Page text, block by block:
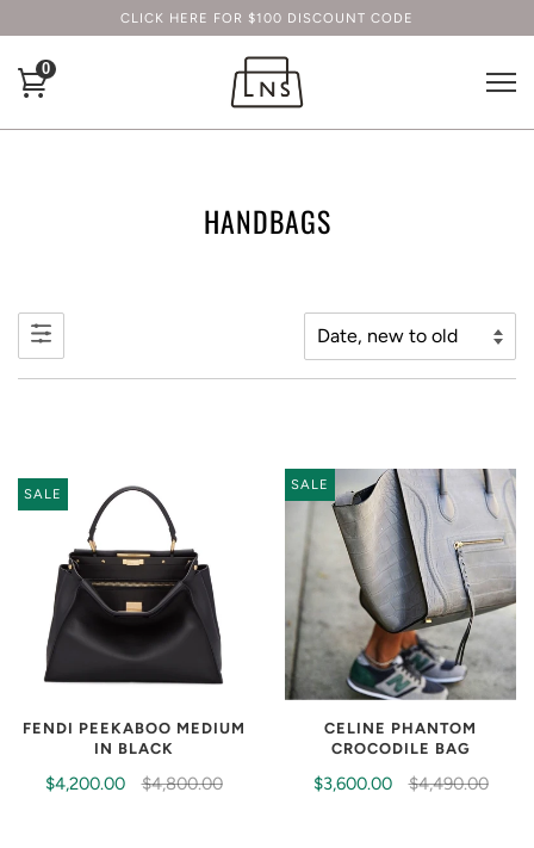
CLICK HERE FOR $100 DISCOUNT CODE
0
HANDBAGS
SALE
FENDI PEEKABOO MEDIUM
IN BLACK
$4,200.00 $4,800.00
SALE
CELINE PHANTOM
CROCODILE BAG
$3,600.00 $4,490.00